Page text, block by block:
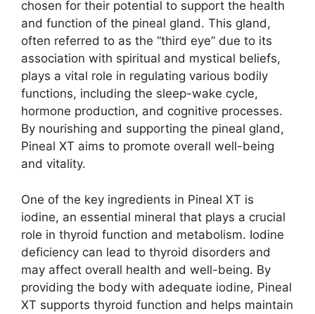
chosen for their potential to support the health
and function of the pineal gland. This gland,
often referred to as the “third eye” due to its
association with spiritual and mystical beliefs,
plays a vital role in regulating various bodily
functions, including the sleep-wake cycle,
hormone production, and cognitive processes.
By nourishing and supporting the pineal gland,
Pineal XT aims to promote overall well-being
and vitality.
One of the key ingredients in Pineal XT is
iodine, an essential mineral that plays a crucial
role in thyroid function and metabolism. Iodine
deficiency can lead to thyroid disorders and
may affect overall health and well-being. By
providing the body with adequate iodine, Pineal
XT supports thyroid function and helps maintain